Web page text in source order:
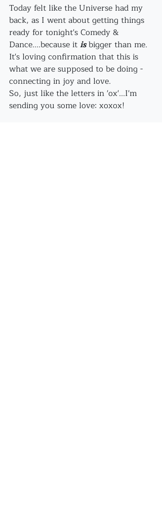
Today felt like the Universe had my
back, as I went about getting things
ready for tonight's Comedy &
Dance....because it is bigger than me.
It's loving confirmation that this is
what we are supposed to be doing -
connecting in joy and love.
So, just like the letters in 'ox'...I'm
sending you some love: xoxox!